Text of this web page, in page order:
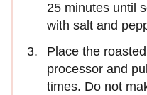
25 minutes until
with salt and
Place the
processor and
times. Do not